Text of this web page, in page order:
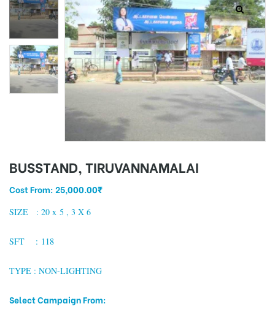
BUSSTAND, TIRUVANNAMALAI
Cost From:25,000.00₹
SIZE : 20 x 5 , 3 X 6
SFT : 118
TYPE : NON-LIGHTING
Select Campaign From: